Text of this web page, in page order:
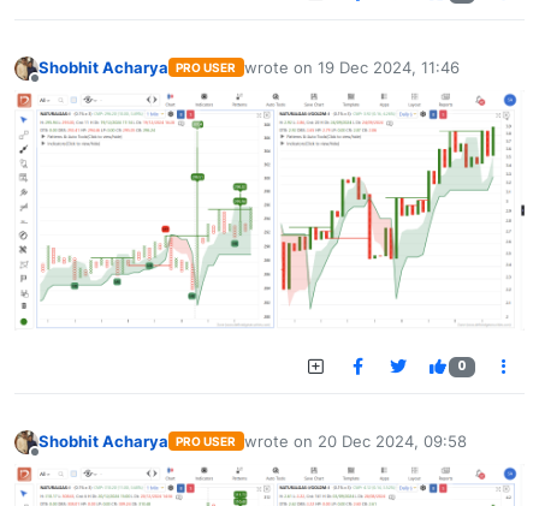
Shobhit Acharya PRO USER wrote on 19 Dec 2024, 11:46
last edited by
0
Shobhit Acharya PRO USER wrote on 20 Dec 2024, 09:58
last edited by